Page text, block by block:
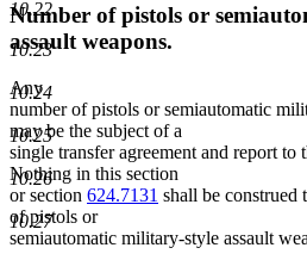
10.22
10.23
10.24
10.25
10.26
10.27
Number of pistols or
assault weapons.
Any
number of pistols or semiautomatic
may be the subject of a
single transfer agreement and report
Nothing in this section
or section 624.7131 shall be construed
of pistols or
semiautomatic military-style assault